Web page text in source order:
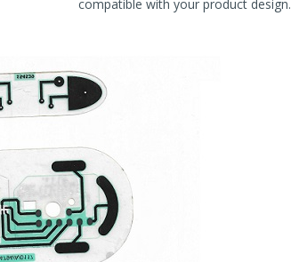
compatible with your product design.